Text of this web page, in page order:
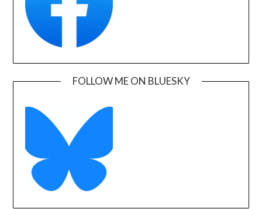
FOLLOW ME ON BLUESKY